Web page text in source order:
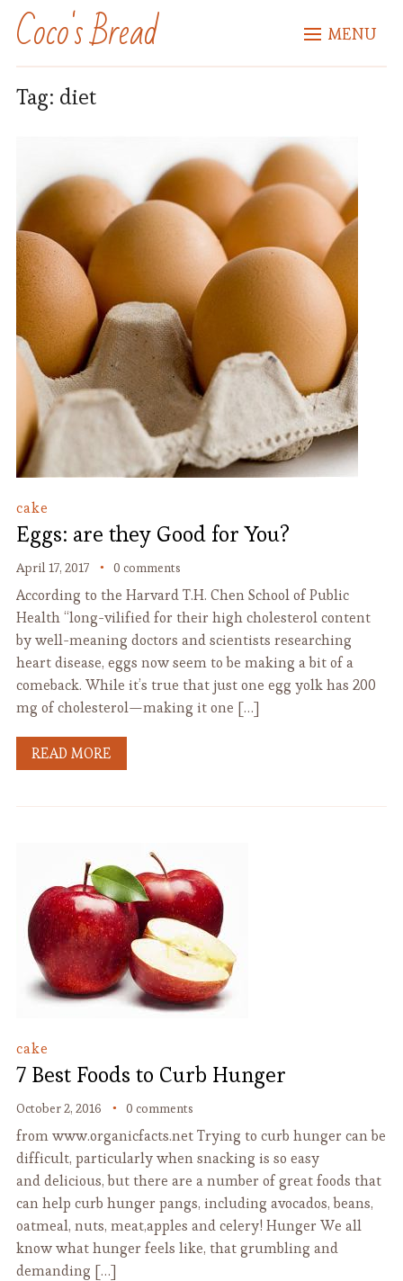
Coco's Bread MENU
Tag: diet
cake
Eggs: are they Good for You?
April 17, 2017 0 comments
According to the Harvard T.H. Chen School of Public
Health “long-vilified for their high cholesterol content
by well-meaning doctors and scientists researching
heart disease, eggs now seem to be making a bit of a
comeback. While it’s true that just one egg yolk has 200
mg of cholesterol—making it one […]
READ MORE
cake
7 Best Foods to Curb Hunger
October 2, 2016 0 comments
from www.organicfacts.net Trying to curb hunger can be
difficult, particularly when snacking is so easy
and delicious, but there are a number of great foods that
can help curb hunger pangs, including avocados, beans,
oatmeal, nuts, meat,apples and celery! Hunger We all
know what hunger feels like, that grumbling and
demanding […]